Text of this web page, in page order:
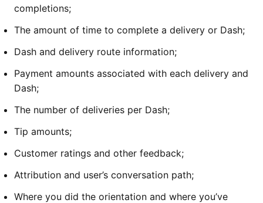
completions;
The amount of time to complete a delivery or Dash;
Dash and delivery route information;
Payment amounts associated with each delivery and
Dash;
The number of deliveries per Dash;
Tip amounts;
Customer ratings and other feedback;
Attribution and user’s conversation path;
Where you did the orientation and where you’ve